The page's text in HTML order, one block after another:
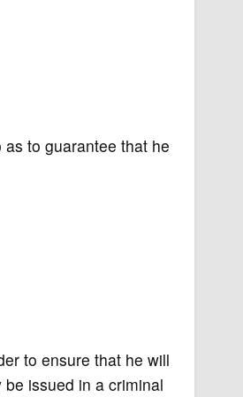
to guarantee that he
to ensure that he will
issued in a criminal